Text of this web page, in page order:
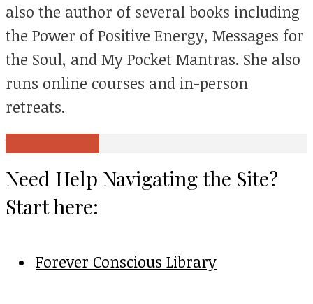
also the author of several books including
the Power of Positive Energy, Messages for
the Soul, and My Pocket Mantras. She also
runs online courses and in-person
retreats.
Need Help Navigating the Site?
Start here:
Forever Conscious Library